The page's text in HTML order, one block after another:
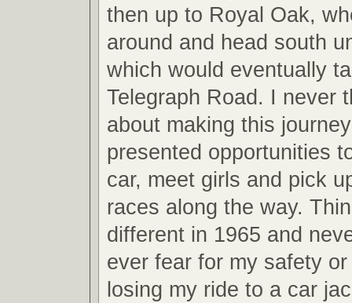
then up to Royal Oak,
around and head south
which would eventually
Telegraph Road. I never
about making this
presented opportunities
car, meet girls and pick
races along the way.
different in 1965 and
ever fear for my safety
losing my ride to a car